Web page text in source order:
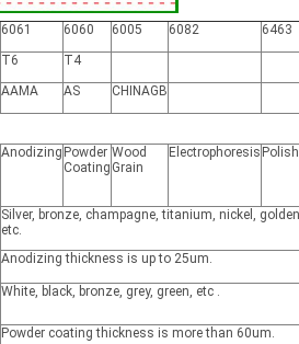
6061 6060 6005 6082
6463
T6
T4
AAMA AS
CHINAGB
Anodizing Powder
Coating
Wood
Grain
Electrophoresis
Silver, bronze, champagne, titanium, nickel,
etc.
Anodizing thickness is up to 25um.
White, black, bronze, grey, green, etc .
Powder coating thickness is more than 60um.